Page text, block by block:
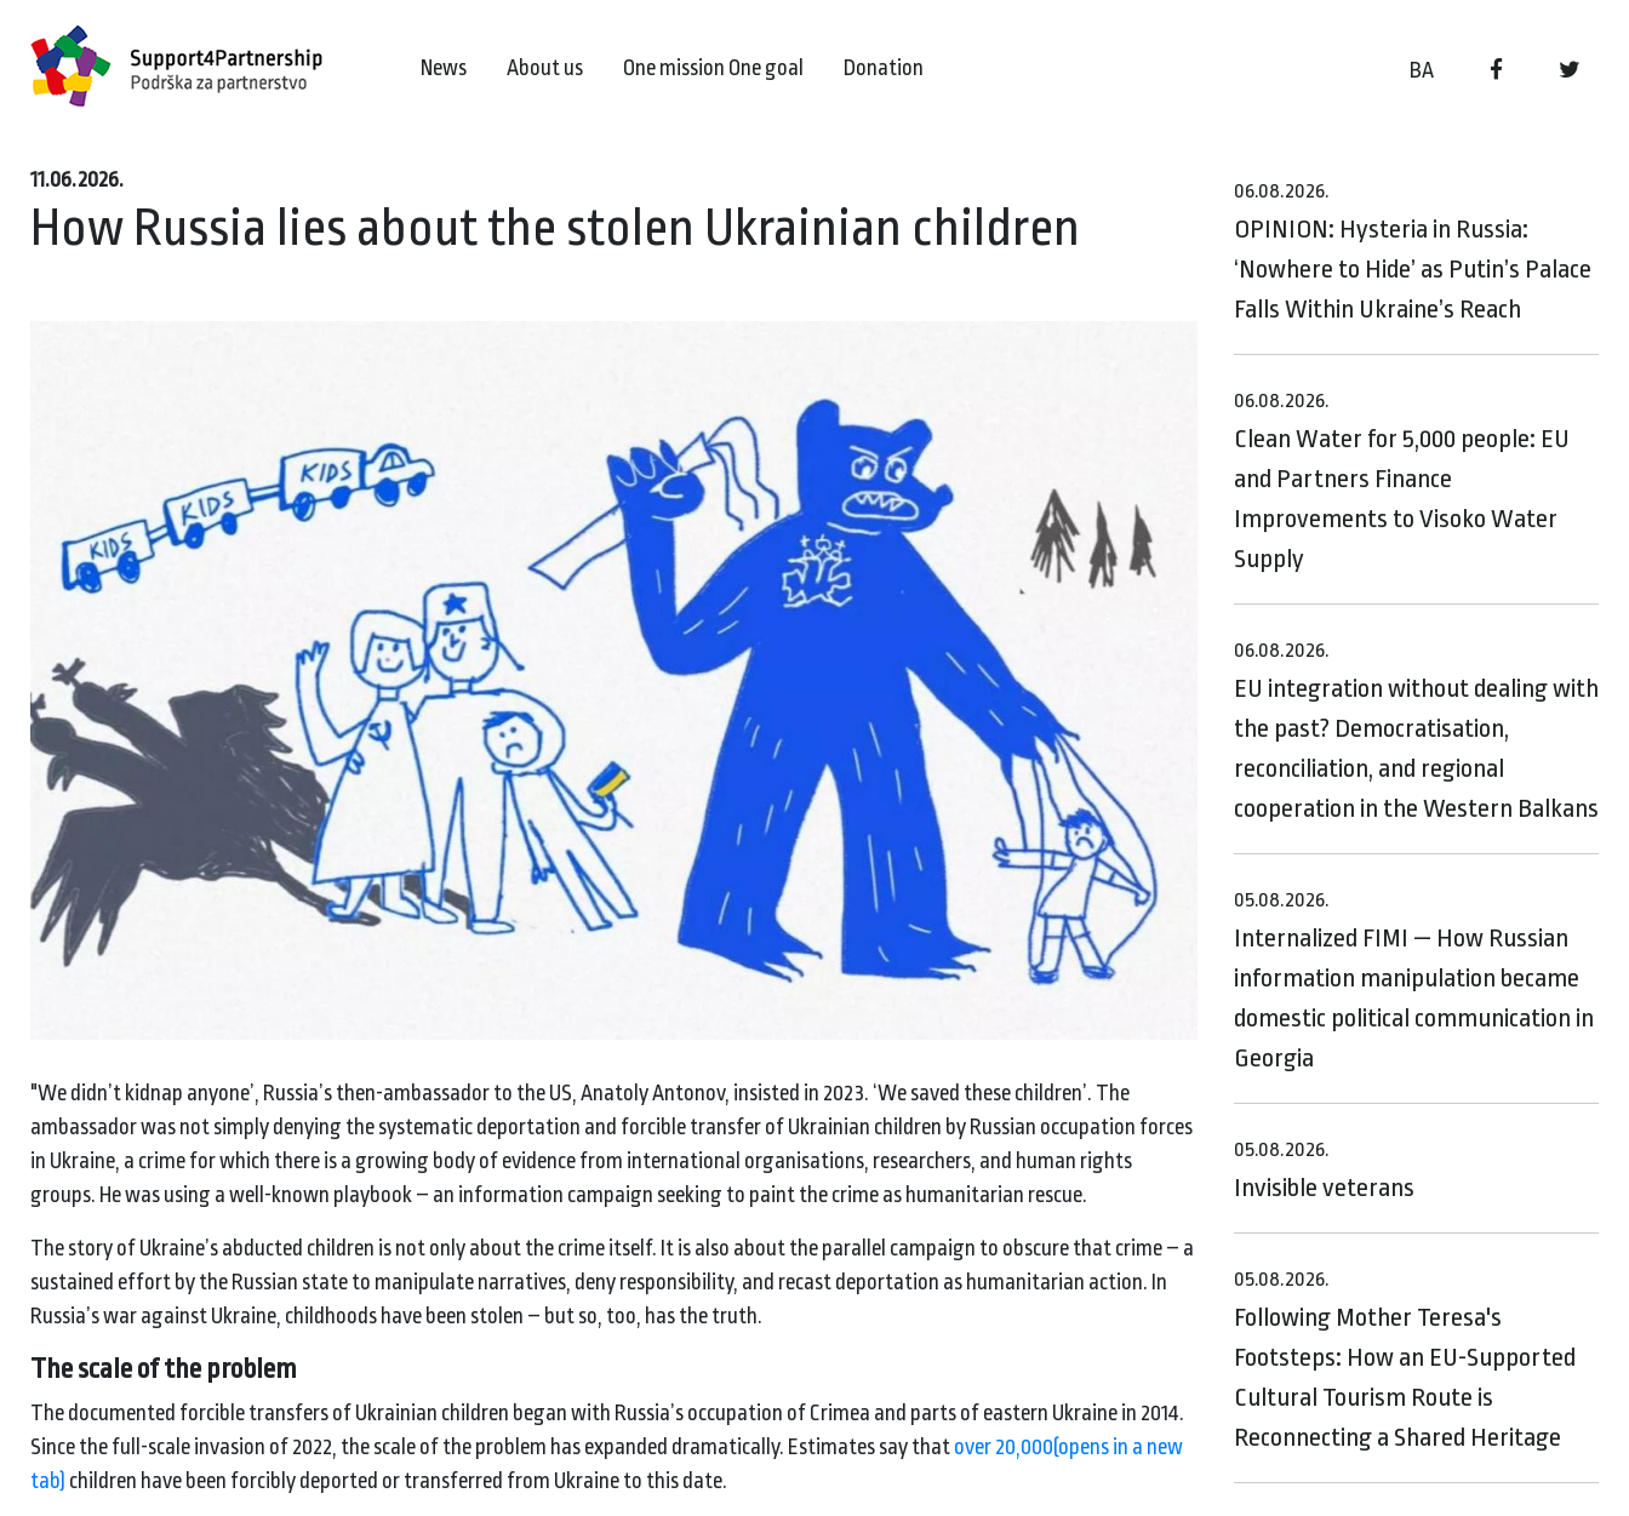
BA
News About us One mission One goal Donation
11.06.2026.
How Russia lies about the stolen Ukrainian children
"We didn’t kidnap anyone’, Russia’s then-ambassador to the US, Anatoly Antonov, insisted in 2023. ‘We saved these children’. The
ambassador was not simply denying the systematic deportation and forcible transfer of Ukrainian children by Russian occupation forces
in Ukraine, a crime for which there is a growing body of evidence from international organisations, researchers, and human rights
groups. He was using a well-known playbook – an information campaign seeking to paint the crime as humanitarian rescue.
The story of Ukraine’s abducted children is not only about the crime itself. It is also about the parallel campaign to obscure that crime – a
sustained effort by the Russian state to manipulate narratives, deny responsibility, and recast deportation as humanitarian action. In
Russia’s war against Ukraine, childhoods have been stolen – but so, too, has the truth.
The scale of the problem
The documented forcible transfers of Ukrainian children began with Russia’s occupation of Crimea and parts of eastern Ukraine in 2014.
Since the full-scale invasion of 2022, the scale of the problem has expanded dramatically. Estimates say that over 20,000(opens in a new
tab) children have been forcibly deported or transferred from Ukraine to this date.
06.08.2026.
OPINION: Hysteria in Russia:
‘Nowhere to Hide’ as Putin’s Palace
Falls Within Ukraine’s Reach
06.08.2026.
Clean Water for 5,000 people: EU
and Partners Finance
Improvements to Visoko Water
Supply
06.08.2026.
EU integration without dealing with
the past? Democratisation,
reconciliation, and regional
cooperation in the Western Balkans
05.08.2026.
Internalized FIMI — How Russian
information manipulation became
domestic political communication in
Georgia
05.08.2026.
Invisible veterans
05.08.2026.
Following Mother Teresa's
Footsteps: How an EU-Supported
Cultural Tourism Route is
Reconnecting a Shared Heritage